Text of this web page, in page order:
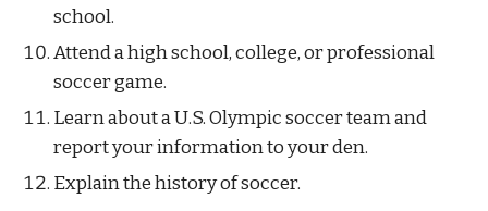
school.
Attend a high school, college, or professional
soccer game.
Learn about a U.S. Olympic soccer team and
report your information to your den.
Explain the history of soccer.